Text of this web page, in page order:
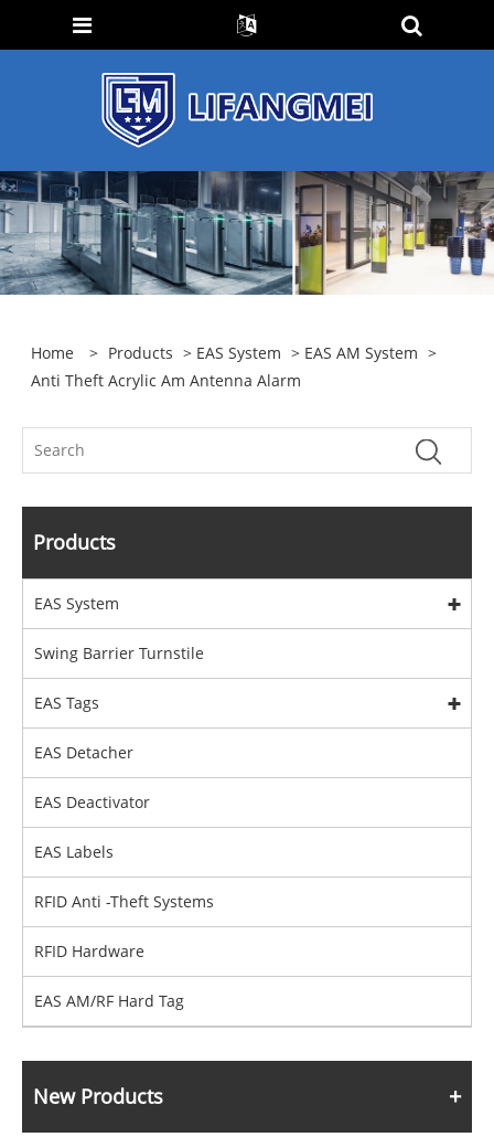
Home > Products > EAS System > EAS AM System >
Anti Theft Acrylic Am Antenna Alarm
Products
EAS System
Swing Barrier Turnstile
EAS Tags
EAS Detacher
EAS Deactivator
EAS Labels
RFID Anti -Theft Systems
RFID Hardware
EAS AM/RF Hard Tag
New Products